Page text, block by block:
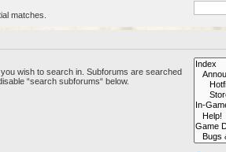
matches.
wish to search in. Subforums are searched
“search subforums“ below.